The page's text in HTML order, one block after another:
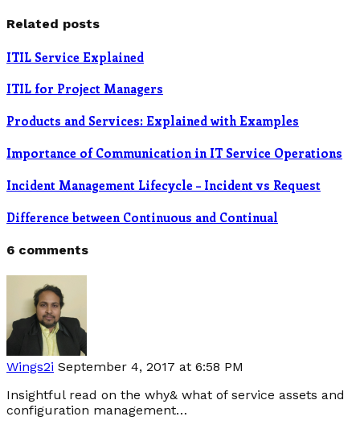
Related posts
ITIL Service Explained
ITIL for Project Managers
Products and Services: Explained with Examples
Importance of Communication in IT Service Operations
Incident Management Lifecycle – Incident vs Request
Difference between Continuous and Continual
6 comments
Wings2i September 4, 2017 at 6:58 PM
Insightful read on the why& what of service assets and
configuration management…